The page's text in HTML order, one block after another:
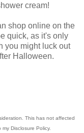
cream!
shop online on the
quick, as it's only
you might luck out
Halloween.
This has not affected
Disclosure Policy.